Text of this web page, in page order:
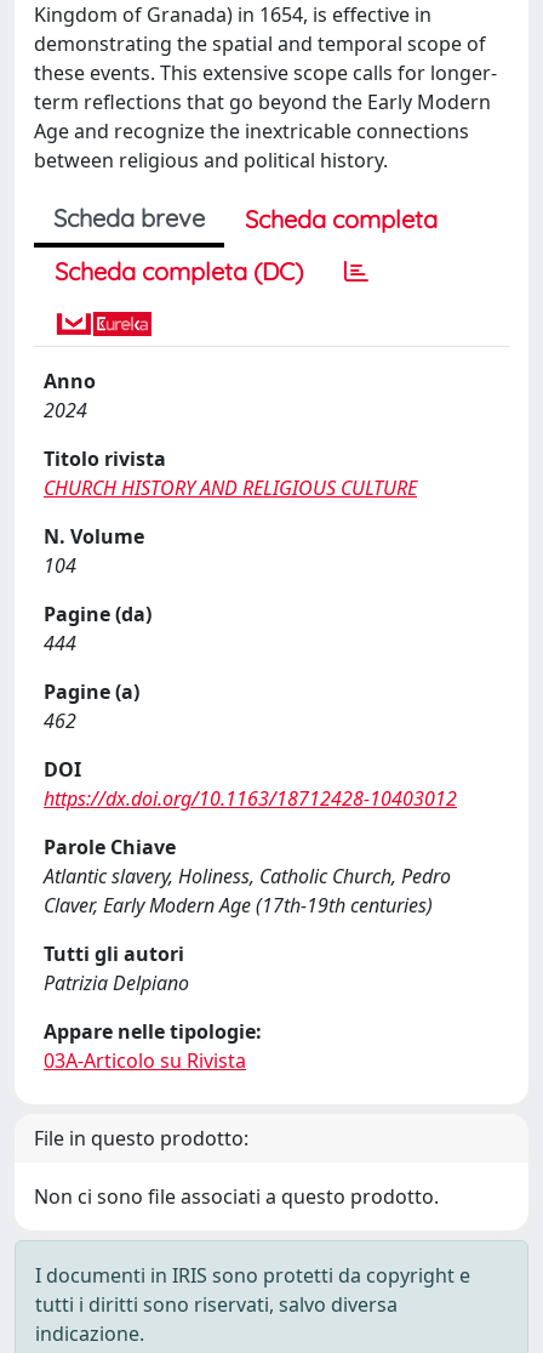
Kingdom of Granada) in 1654, is effective in
demonstrating the spatial and temporal scope of
these events. This extensive scope calls for longer-
term reflections that go beyond the Early Modern
Age and recognize the inextricable connections
between religious and political history.
Scheda breve
Scheda completa
Scheda completa (DC)
Anno
2024
Titolo rivista
CHURCH HISTORY AND RELIGIOUS CULTURE
N. Volume
104
Pagine (da)
444
Pagine (a)
462
DOI
https://dx.doi.org/10.1163/18712428-10403012
Parole Chiave
Atlantic slavery, Holiness, Catholic Church, Pedro
Claver, Early Modern Age (17th-19th centuries)
Tutti gli autori
Patrizia Delpiano
Appare nelle tipologie:
03A-Articolo su Rivista
File in questo prodotto:
Non ci sono file associati a questo prodotto.
I documenti in IRIS sono protetti da copyright e
tutti i diritti sono riservati, salvo diversa
indicazione.